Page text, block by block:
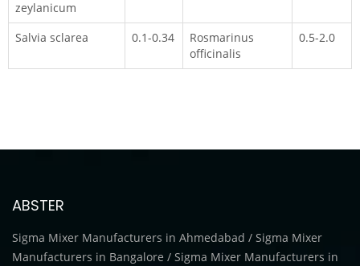
zeylanicum
Salvia sclarea 0.1-0.34
Rosmarinus
officinalis
0.5-2.0
ABSTER
Sigma Mixer Manufacturers in Ahmedabad / Sigma Mixer
Manufacturers in Bangalore / Sigma Mixer Manufacturers in